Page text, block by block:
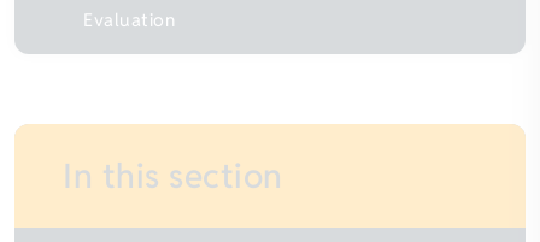
Evaluation
In this section